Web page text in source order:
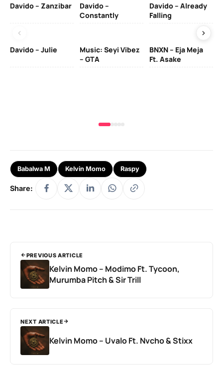
Davido – Zanzibar
Davido –
Constantly
Davido – Already
Falling
Davido – Julie
Music: Seyi Vibez
– GTA
BNXN – Eja Meja
Ft. Asake
Babalwa M Kelvin Momo Raspy
Share:
PREVIOUS ARTICLE
Kelvin Momo – Modimo Ft. Tycoon,
Murumba Pitch & Sir Trill
NEXT ARTICLE
Kelvin Momo – Uvalo Ft. Nvcho & Stixx